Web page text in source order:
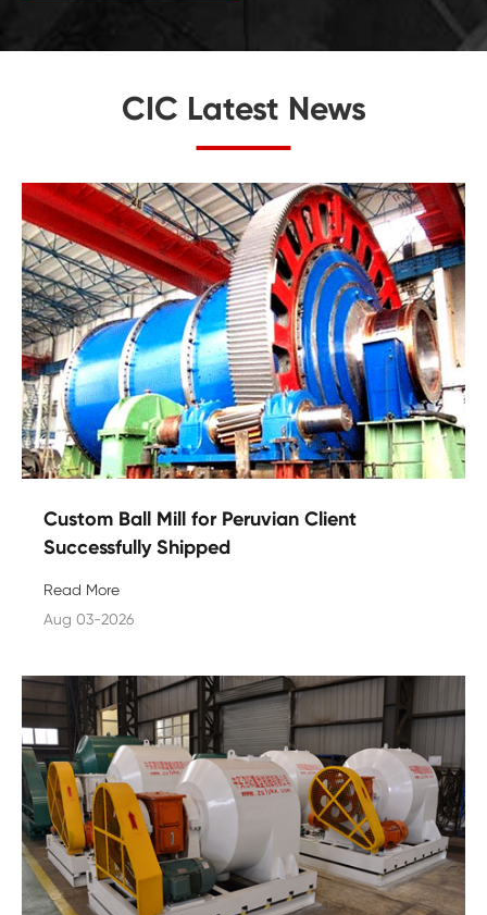
CIC Latest News
Custom Ball Mill for Peruvian Client
Successfully Shipped
Read More
Aug 03-2026